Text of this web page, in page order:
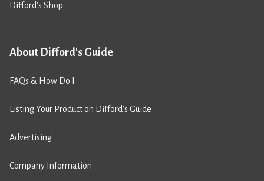
Difford’s Shop
About Difford's Guide
FAQs & How Do I
Listing Your Product on Difford’s Guide
Advertising
Company Information